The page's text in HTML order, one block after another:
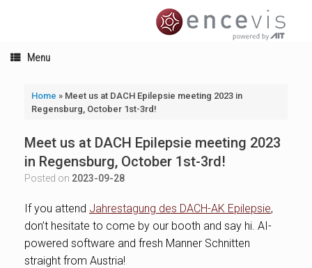
Menu
Home » Meet us at DACH Epilepsie meeting 2023 in
Regensburg, October 1st-3rd!
Meet us at DACH Epilepsie meeting 2023
in Regensburg, October 1st-3rd!
Posted on 2023-09-28
If you attend Jahrestagung des DACH-AK Epilepsie,
don’t hesitate to come by our booth and say hi. AI-
powered software and fresh Manner Schnitten
straight from Austria!